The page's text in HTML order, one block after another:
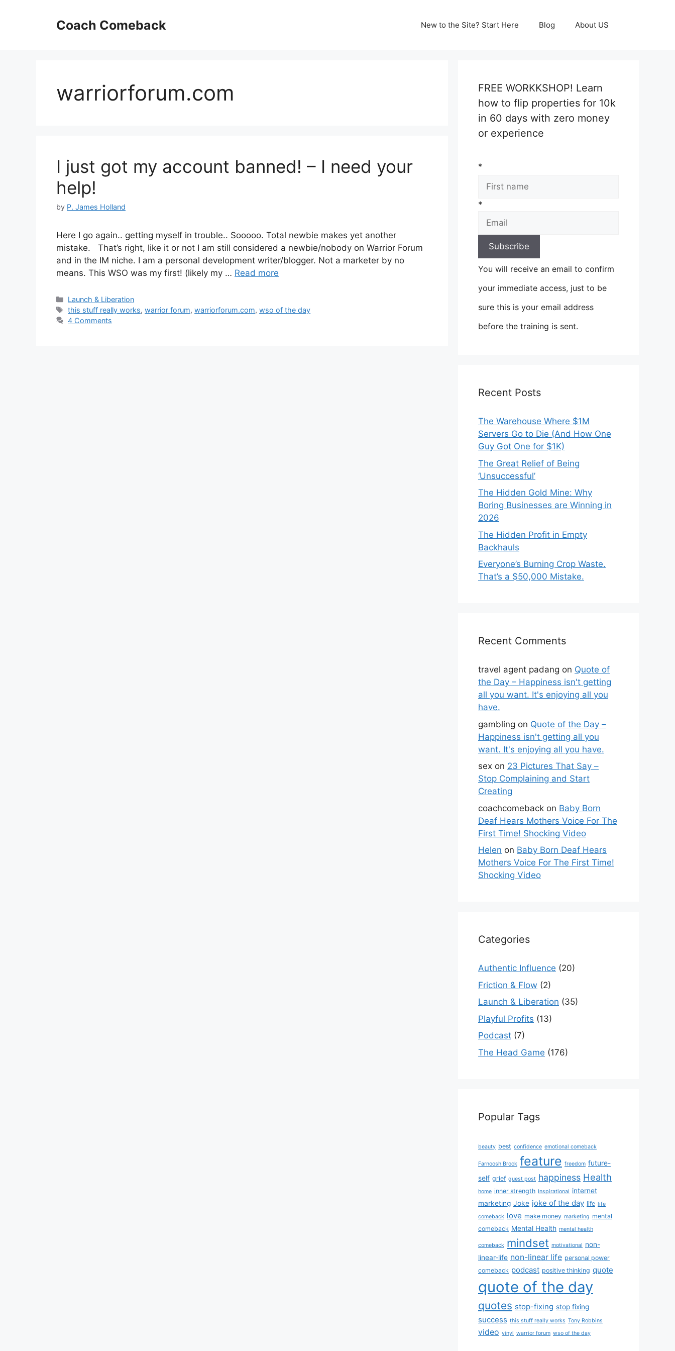
Coach Comeback New to the Site? Start Here Blog About US
warriorforum.com
I just got my account banned! – I need your
help!
by P. James Holland
Here I go again.. getting myself in trouble.. Sooooo. Total newbie makes yet another
mistake. That’s right, like it or not I am still considered a newbie/nobody on Warrior Forum
and in the IM niche. I am a personal development writer/blogger. Not a marketer by no
means. This WSO was my first! (likely my … Read more
Categories
Launch & Liberation
Tags
this stuff really works,warrior forum,warriorforum.com,wso of the day
4 Comments
FREE WORKKSHOP! Learn
how to flip properties for 10k
in 60 days with zero money
or experience
*
*
You will receive an email to confirm
your immediate access, just to be
sure this is your email address
before the training is sent.
Recent Posts
The Warehouse Where $1M
Servers Go to Die (And How One
Guy Got One for $1K)
The Great Relief of Being
‘Unsuccessful’
The Hidden Gold Mine: Why
Boring Businesses are Winning in
2026
The Hidden Profit in Empty
Backhauls
Everyone’s Burning Crop Waste.
That’s a $50,000 Mistake.
Recent Comments
travel agent padang on Quote of
the Day – Happiness isn't getting
all you want. It's enjoying all you
have.
gambling on Quote of the Day –
Happiness isn't getting all you
want. It's enjoying all you have.
sex on 23 Pictures That Say –
Stop Complaining and Start
Creating
coachcomeback on Baby Born
Deaf Hears Mothers Voice For The
First Time! Shocking Video
Helen on Baby Born Deaf Hears
Mothers Voice For The First Time!
Shocking Video
Categories
Authentic Influence (20)
Friction & Flow (2)
Launch & Liberation (35)
Playful Profits (13)
Podcast (7)
The Head Game (176)
Popular Tags
beauty best confidence emotional comeback
Farnoosh Brock feature freedom future-
self grief guest post happiness Health
home inner strength Inspirational internet
marketing Joke joke of the day life life
comeback love make money marketing mental
comeback Mental Health mental health
comeback mindset motivational non-
linear-life non-linear life personal power
comeback podcast positive thinking quote
quote of the day
quotes stop-fixing stop fixing
success this stuff really works Tony Robbins
video vinyl warrior forum wso of the day